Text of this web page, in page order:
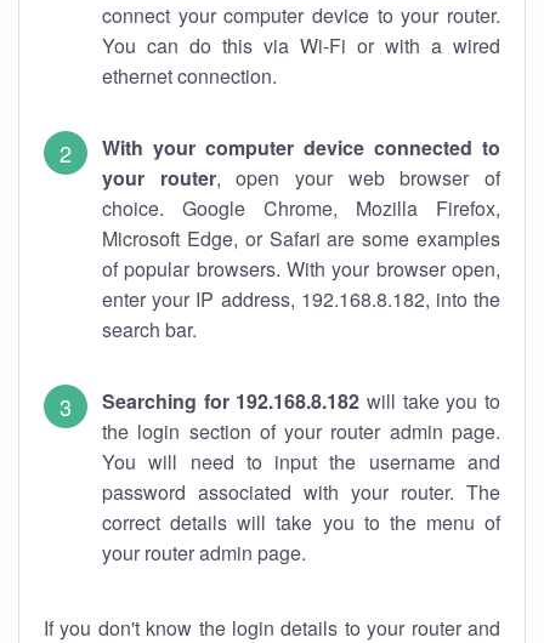
connect your computer device to your router.
You can do this via Wi-Fi or with a wired
ethernet connection.
With your computer device connected to
your router, open your web browser of
choice. Google Chrome, Mozilla Firefox,
Microsoft Edge, or Safari are some examples
of popular browsers. With your browser open,
enter your IP address, 192.168.8.182, into the
search bar.
Searching for 192.168.8.182 will take you to
the login section of your router admin page.
You will need to input the username and
password associated with your router. The
correct details will take you to the menu of
your router admin page.
If you don't know the login details to your router and